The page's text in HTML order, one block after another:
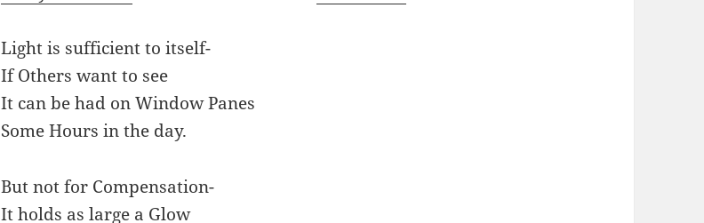
Light is sufficient to itself-
If Others want to see
It can be had on Window Panes
Some Hours in the day.
But not for Compensation-
It holds as large a Glow